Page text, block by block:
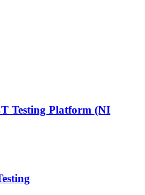
Testing Platform (NI